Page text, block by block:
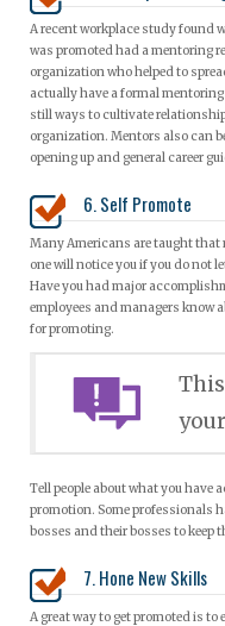
A recent workplace study found
was promoted had a mentoring
organization who helped to
actually have a formal
still ways to cultivate
organization. Mentors also can
opening up and general career
6. Self Promote
Many Americans are taught that
one will notice you if you do not
Have you had major
employees and managers know
for promoting.
Tell people about what you have
promotion. Some professionals
bosses and their bosses to keep
7. Hone New Skills
A great way to get promoted is